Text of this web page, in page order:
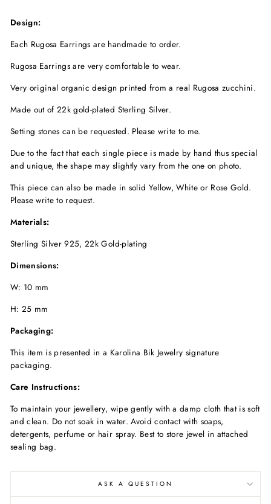
Design:
Each Rugosa Earrings are handmade to order.
Rugosa Earrings are very comfortable to wear.
Very original organic design printed from a real Rugosa zucchini.
Made out of 22k gold-plated Sterling Silver.
Setting stones can be requested. Please write to me.
Due to the fact that each single piece is made by hand thus special
and unique, the shape may slightly vary from the one on photo.
This piece can also be made in solid Yellow, White or Rose Gold.
Please write to request.
Materials:
Sterling Silver 925, 22k Gold-plating
Dimensions:
W: 10 mm
H: 25 mm
Packaging:
This item is presented in a Karolina Bik Jewelry signature
packaging.
Care Instructions:
To maintain your jewellery, wipe gently with a damp cloth that is soft
and clean. Do not soak in water. Avoid contact with soaps,
detergents, perfume or hair spray. Best to store jewel in attached
sealing bag.
ASK A QUESTION